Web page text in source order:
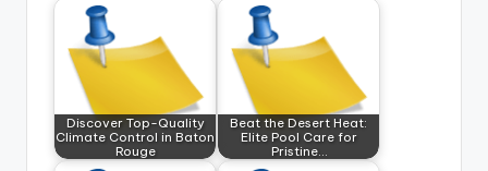
Discover Top-Quality
Climate Control in Baton
Rouge
Beat the Desert Heat:
Elite Pool Care for
Pristine…